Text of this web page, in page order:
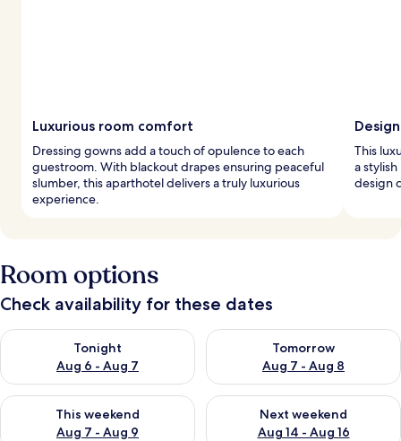
Luxurious room comfort
Dressing gowns add a touch of opulence to each
guestroom. With blackout drapes ensuring peaceful
slumber, this aparthotel delivers a truly luxurious
experience.
This
a
design
Room options
Check availability for these dates
Tonight
Aug 6 - Aug 7
Check availability for tonight Aug 6 - Aug 7
Tomorrow
Aug 7 - Aug 8
Check availability for
This weekend
Aug 7 - Aug 9
Check availability for this weekend Aug 7 - Aug 9
Next weekend
Aug 14 - Aug 16
Check availability for next